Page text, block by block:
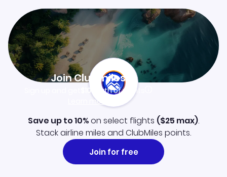
Join Clubmiles
$10worth of points
Learn more
Save up to 10%on select flights ($25 max).
Stack airline miles and ClubMiles points.
Join for free